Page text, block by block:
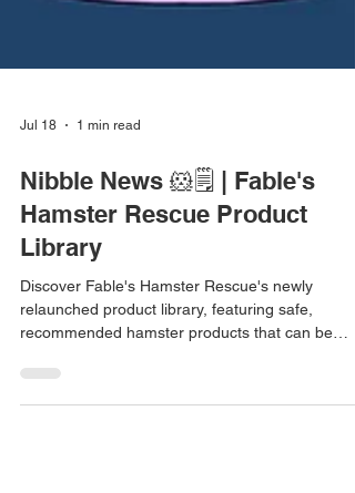
Nibble News 🐹🗒️ | Fable's
Hamster Rescue Product
Library
Discover Fable's Hamster Rescue's newly
recommended hamster products that can be